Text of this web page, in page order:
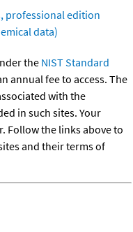
professional edition
data)
the NIST Standard
annual fee to access. The
with the
in such sites. Your
Follow the links above to
and their terms of